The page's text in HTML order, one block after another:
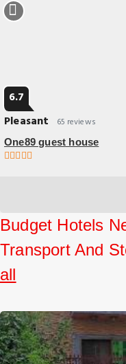
6.7
Pleasant
65 reviews
One89 guest house
Budget Hotels
Transport And
all